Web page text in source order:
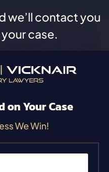
we’ll contact you
case.
on Your Case
We Win!